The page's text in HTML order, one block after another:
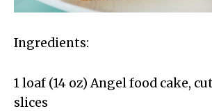
Ingredients:
1 loaf (14 oz) Angel food cake,
slices